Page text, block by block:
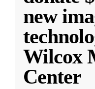
new
Wilcox
Center